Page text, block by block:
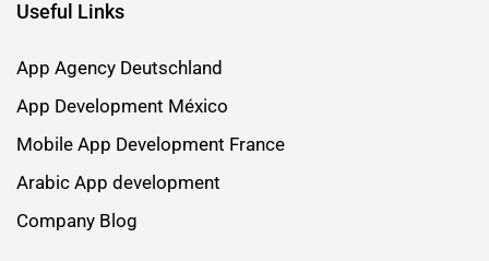
Useful Links
App Agency Deutschland
App Development México
Mobile App Development France
Arabic App development
Company Blog